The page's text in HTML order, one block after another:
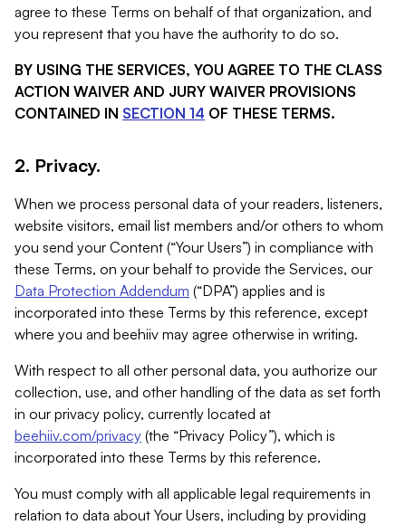
agree to these Terms on behalf of that organization, and
you represent that you have the authority to do so.
BY USING THE SERVICES, YOU AGREE TO THE CLASS
ACTION WAIVER AND JURY WAIVER PROVISIONS
CONTAINED IN SECTION 14 OF THESE TERMS.
2. Privacy.
When we process personal data of your readers, listeners,
website visitors, email list members and/or others to whom
you send your Content (“Your Users”) in compliance with
these Terms, on your behalf to provide the Services, our
Data Protection Addendum (“DPA”) applies and is
incorporated into these Terms by this reference, except
where you and beehiiv may agree otherwise in writing.
With respect to all other personal data, you authorize our
collection, use, and other handling of the data as set forth
in our privacy policy, currently located at
beehiiv.com/privacy (the “Privacy Policy”), which is
incorporated into these Terms by this reference.
You must comply with all applicable legal requirements in
relation to data about Your Users, including by providing